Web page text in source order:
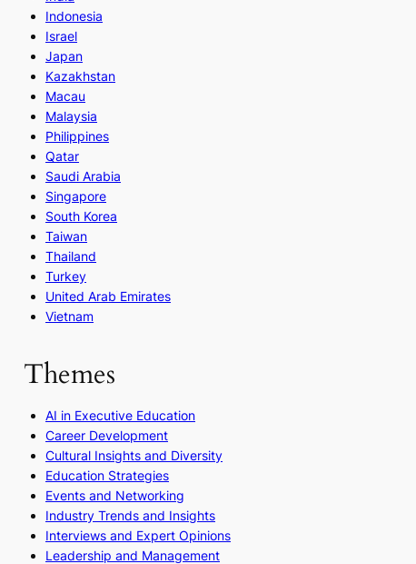
Indonesia
Israel
Japan
Kazakhstan
Macau
Malaysia
Philippines
Qatar
Saudi Arabia
Singapore
South Korea
Taiwan
Thailand
Turkey
United Arab Emirates
Vietnam
Themes
AI in Executive Education
Career Development
Cultural Insights and Diversity
Education Strategies
Events and Networking
Industry Trends and Insights
Interviews and Expert Opinions
Leadership and Management